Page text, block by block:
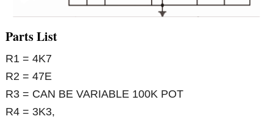
Parts List
R1 = 4K7
R2 = 47E
R3 = CAN BE VARIABLE 100K POT
R4 = 3K3,